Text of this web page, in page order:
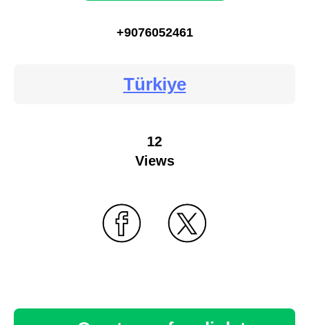
+9076052461
Türkiye
12
Views